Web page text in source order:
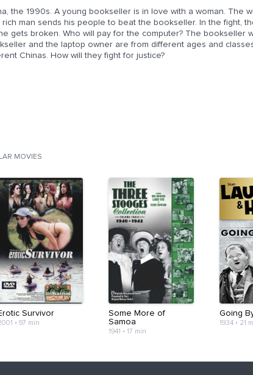
the 1990s. A young bookseller is in love with a woman. The
rich man sends his people to beat the bookseller. In the fight,
gets broken. Who will pay for the computer? The bookseller
and the laptop owner are from different ages and
Chinas. How will they fight for justice?
MOVIES
Survivor
• 97 min
Some More of
Samoa
1941 • 17 min
Going
1934• 21